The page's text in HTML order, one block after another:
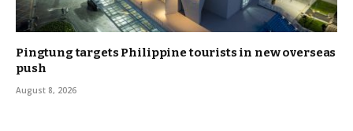
Pingtung targets Philippine tourists in new overseas
push
August 8, 2026